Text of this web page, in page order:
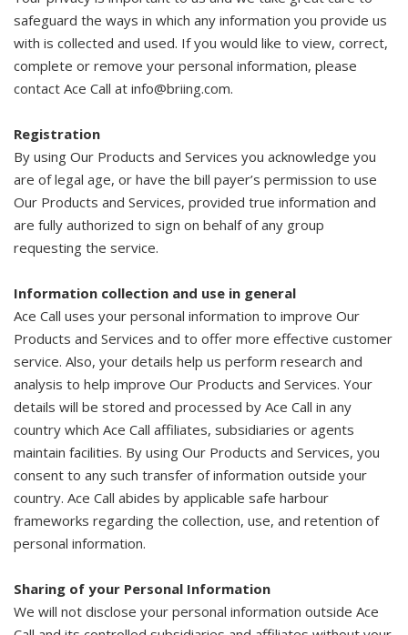
safeguard the ways in which any information you provide us
with is collected and used. If you would like to view, correct,
complete or remove your personal information, please
contact Ace Call at info@briing.com.
Registration
By using Our Products and Services you acknowledge you
are of legal age, or have the bill payer’s permission to use
Our Products and Services, provided true information and
are fully authorized to sign on behalf of any group
requesting the service.
Information collection and use in general
Ace Call uses your personal information to improve Our
Products and Services and to offer more effective customer
service. Also, your details help us perform research and
analysis to help improve Our Products and Services. Your
details will be stored and processed by Ace Call in any
country which Ace Call affiliates, subsidiaries or agents
maintain facilities. By using Our Products and Services, you
consent to any such transfer of information outside your
country. Ace Call abides by applicable safe harbour
frameworks regarding the collection, use, and retention of
personal information.
Sharing of your Personal Information
We will not disclose your personal information outside Ace